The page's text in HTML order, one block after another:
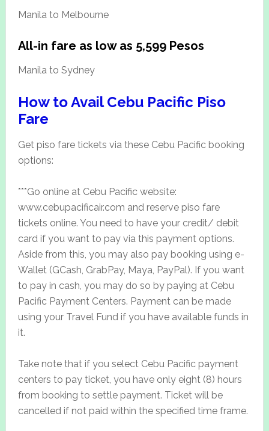
Manila to Melbourne
All-in fare as low as 5,599 Pesos
Manila to Sydney
How to Avail Cebu Pacific Piso
Fare
Get piso fare tickets via these Cebu Pacific booking
options:
***Go online at Cebu Pacific website:
www.cebupacificair.com and reserve piso fare
tickets online. You need to have your credit/ debit
card if you want to pay via this payment options.
Aside from this, you may also pay booking using e-
Wallet (GCash, GrabPay, Maya, PayPal). If you want
to pay in cash, you may do so by paying at Cebu
Pacific Payment Centers. Payment can be made
using your Travel Fund if you have available funds in
it.
Take note that if you select Cebu Pacific payment
centers to pay ticket, you have only eight (8) hours
from booking to settle payment. Ticket will be
cancelled if not paid within the specified time frame.